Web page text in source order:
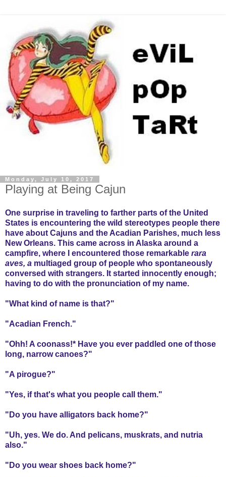
Monday, July 10, 2017
Playing at Being Cajun
One surprise in traveling to farther parts of the United
States is encountering the wild stereotypes people there
have about Cajuns and the Acadian Parishes, much less
New Orleans. This came across in Alaska around a
campfire, where I encountered those remarkable rara
aves, a multiaged group of people who spontaneously
conversed with strangers. It started innocently enough;
having to do with the pronunciation of my name.
"What kind of name is that?"
"Acadian French."
"Ohh! A coonass!* Have you ever paddled one of those
long, narrow canoes?"
"A pirogue?"
"Yes, if that's what you people call them."
"Do you have alligators back home?"
"Uh, yes. We do. And pelicans, muskrats, and nutria
also."
"Do you wear shoes back home?"